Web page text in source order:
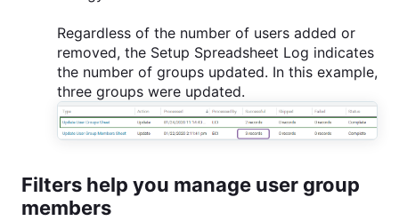
Regardless of the number of users added or
removed, the Setup Spreadsheet Log indicates
the number of groups updated. In this example,
three groups were updated.
Filters help you manage user group
members